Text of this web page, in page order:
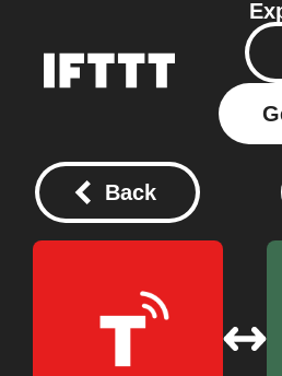
Back